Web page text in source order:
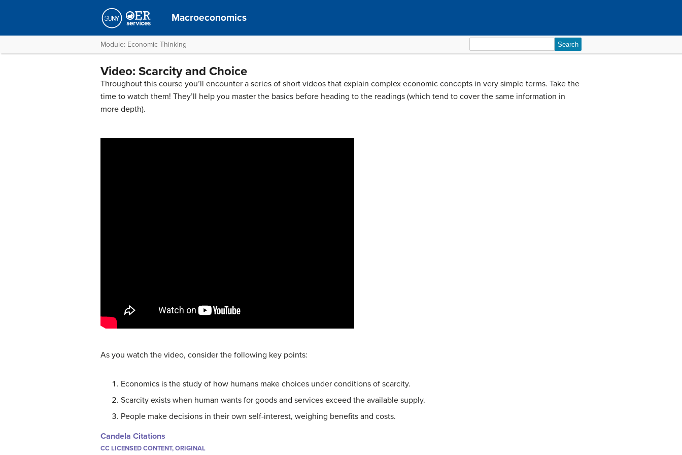
Macroeconomics
Module: Economic Thinking
for:
Video: Scarcity and Choice
Throughout this course you’ll encounter a series of short videos that explain complex economic concepts in very simple terms. Take the
time to watch them! They’ll help you master the basics before heading to the readings (which tend to cover the same information in
more depth).
As you watch the video, consider the following key points:
Economics is the study of how humans make choices under conditions of scarcity.
Scarcity exists when human wants for goods and services exceed the available supply.
People make decisions in their own self-interest, weighing benefits and costs.
Candela Citations
CC LICENSED CONTENT, ORIGINAL